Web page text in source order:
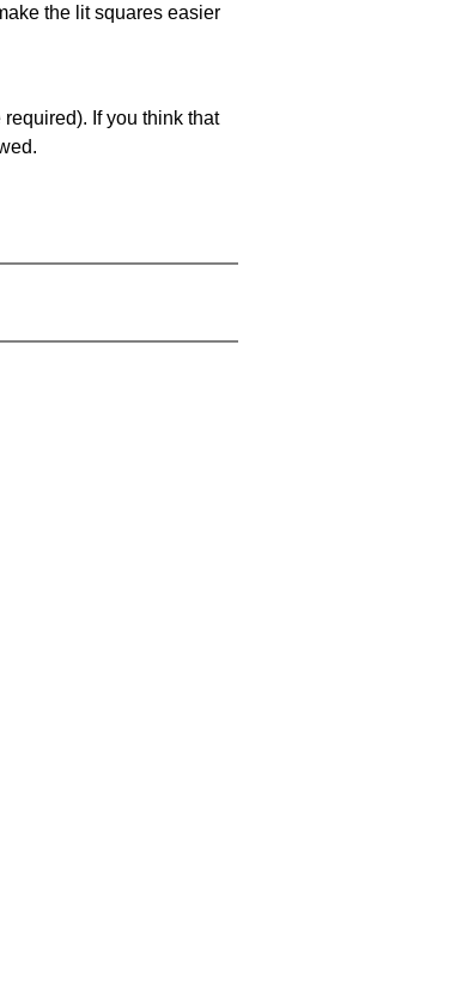
the lit squares easier
If you think that